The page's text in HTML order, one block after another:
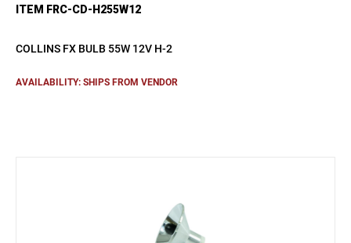
ITEM FRC-CD-H255W12
COLLINS FX BULB 55W 12V H-2
AVAILABILITY: SHIPS FROM VENDOR